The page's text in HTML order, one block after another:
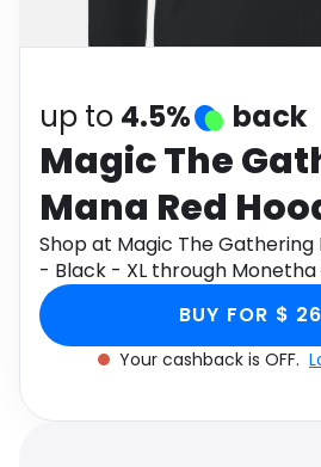
up to 4.5% back
Magic The
Mana Red
Black - XL
Shop at Magic The Gathering
- Black - XL through
cashback.
BUY FOR $
Your cashback is OFF.